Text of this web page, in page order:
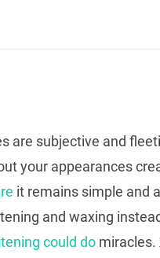
are subjective and
your appearances
it remains simple and
and waxing
could domiracles.